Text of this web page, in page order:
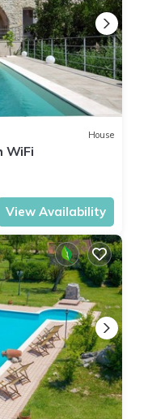
House
WiFi
View Availability